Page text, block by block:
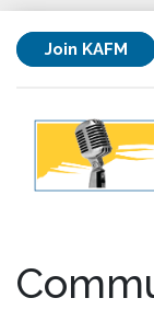
Join KAFM